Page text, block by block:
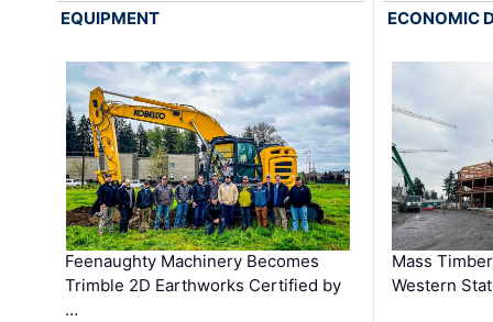
EQUIPMENT
Feenaughty Machinery Becomes
Trimble 2D Earthworks Certified by
…
ECONOMIC
Mass
Western